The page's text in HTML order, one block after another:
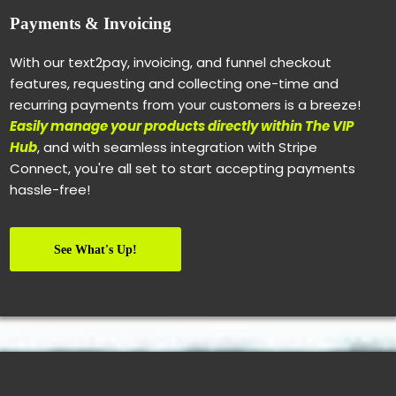
Payments & Invoicing
With our text2pay, invoicing, and funnel checkout
features, requesting and collecting one-time and
recurring payments from your customers is a breeze!
Easily manage your products directly within The VIP
Hub, and with seamless integration with Stripe
Connect, you're all set to start accepting payments
hassle-free!
See What's Up!